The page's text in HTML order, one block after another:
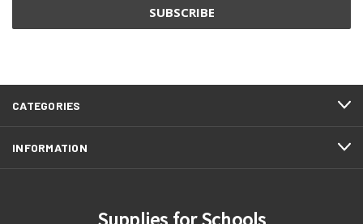
CATEGORIES
INFORMATION